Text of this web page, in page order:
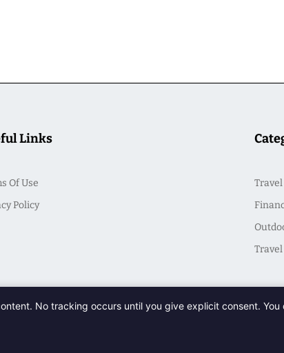
Links
Of Use
Policy
No tracking occurs until you give explicit consent.